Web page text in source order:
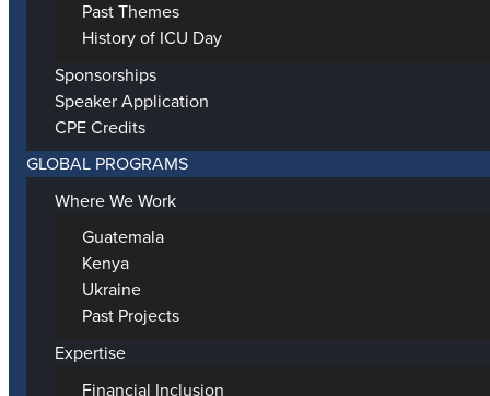
Past Themes
History of ICU Day
Sponsorships
Speaker Application
CPE Credits
GLOBAL PROGRAMS
Where We Work
Guatemala
Kenya
Ukraine
Past Projects
Expertise
Financial Inclusion